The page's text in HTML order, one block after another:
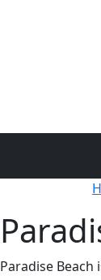
Paradise Beach